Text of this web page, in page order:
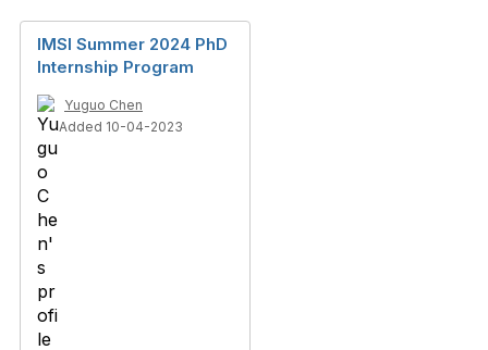
IMSI Summer 2024 PhD
Internship Program
Yuguo Chen
Added 10-04-2023